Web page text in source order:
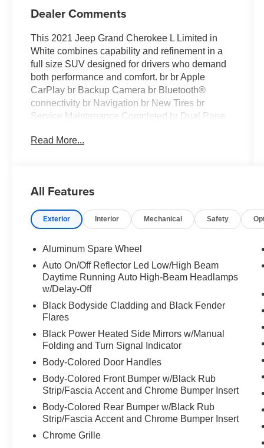
Dealer Comments
This 2021 Jeep Grand Cherokee L Limited in
White combines capability and refinement in a
full size SUV designed for drivers who demand
both performance and comfort. br br Apple
CarPlay br Backup Camera br Bluetooth®
connectivity br Navigation br New Tires br
Service Maintenance Completed br Dual Pane
Touchscreen Display br Premium 9 Speaker
br Interior Rear Facing Camera br Power Liftgate
The 3.6L V6 engine paired with an 8 speed
performance while maintaining reasonable fuel
Standard 4WD gives you confidence on varied
terrain and weather conditions, whether
adventures. br br Inside, the cabin features Capri
leather seats with heating capability for both front
and rear passengers, keeping everyone
comfortable on longer drives. The Uconnect 5
navigation system with its expansive 10.1 inch
touchscreen puts directions and information right
at your fingertips. Apple CarPlay and Bluetooth®
ensure your digital life stays seamlessly
connected. br br Audio quality matters on every
speaker Alpine audio system with a 506 watt
Read More...
All Features
Exterior Interior Mechanical Safety
Aluminum Spare Wheel
Auto On/Off Reflector Led Low/High Beam
Daytime Running Auto High-Beam Headlamps
w/Delay-Off
Black Bodyside Cladding and Black Fender
Flares
Black Power Heated Side Mirrors w/Manual
Folding and Turn Signal Indicator
Body-Colored Door Handles
Body-Colored Front Bumper w/Black Rub
Strip/Fascia Accent and Chrome Bumper Insert
Body-Colored Rear Bumper w/Black Rub
Strip/Fascia Accent and Chrome Bumper Insert
Chrome Grille